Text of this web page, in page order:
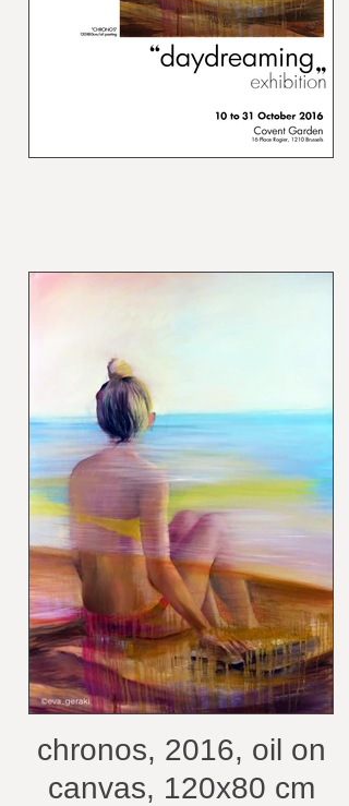
chronos, 2016, oil on
canvas, 120x80 cm